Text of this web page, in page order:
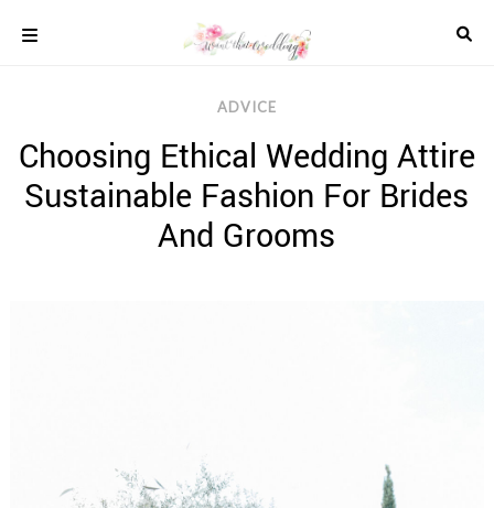
content
REAL
WEDDINGS
STYLED
ADVICE
Choosing Ethical Wedding Attire
Sustainable Fashion For Brides
And Grooms